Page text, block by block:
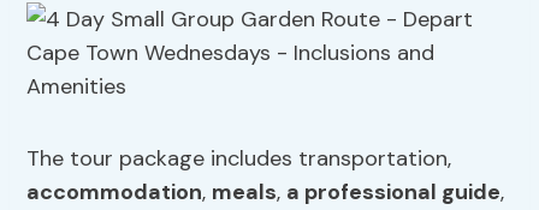
The tour package includes transportation,
accommodation, meals, a professional guide,